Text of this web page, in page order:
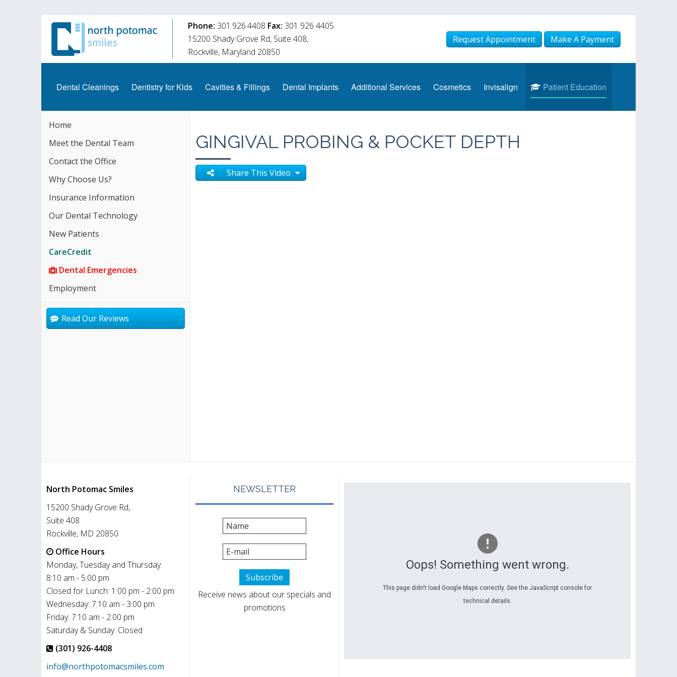
Phone: 301.926.4408 Fax: 301 926 4405
15200 Shady Grove Rd, Suite 408,
Rockville, Maryland 20850
Request Appointment Make A Payment
Dental Cleanings Dentistry for Kids Cavities & Fillings Dental Implants Additional Services Cosmetics Invisalign Patient Education
GINGIVAL PROBING & POCKET DEPTH
Share This Video
Home
Meet the Dental Team
Contact the Office
Why Choose Us?
Insurance Information
Our Dental Technology
New Patients
CareCredit
Dental Emergencies
Employment
Read Our Reviews
North Potomac Smiles
15200 Shady Grove Rd,
Suite 408
Rockville, MD 20850
Office Hours
Monday, Tuesday and Thursday:
8:10 am - 5:00 pm
Closed for Lunch: 1:00 pm - 2:00 pm
Wednesday: 7:10 am - 3:00 pm
Friday: 7:10 am - 2:00 pm
Saturday & Sunday: Closed
(301) 926-4408
NEWSLETTER
Receive news about our specials and
promotions
Oops! Something went wrong.
This page didn't load Google Maps correctly. See the JavaScript console for
technical details.